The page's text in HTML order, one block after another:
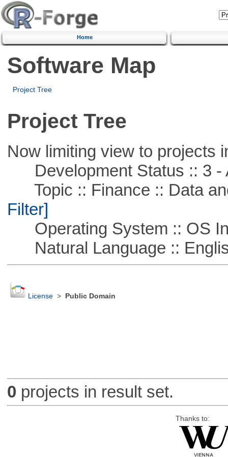
Home
Software Map
Project Tree
Project Tree
Now limiting view to projects
Development Status :: 3 -
Topic :: Finance :: Data
Filter]
Operating System :: OS
Natural Language ::
License> Public Domain
0 projects in result set.
Thanks to: